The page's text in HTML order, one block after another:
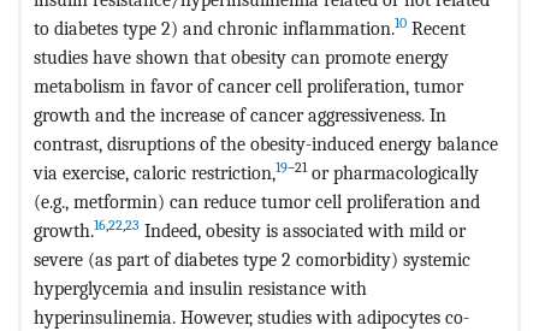
to diabetes type 2) and chronic inflammation.10 Recent
studies have shown that obesity can promote energy
metabolism in favor of cancer cell proliferation, tumor
growth and the increase of cancer aggressiveness. In
contrast, disruptions of the obesity-induced energy balance
via exercise, caloric restriction,19–21or pharmacologically
(e.g., metformin) can reduce tumor cell proliferation and
growth.16,22,23 Indeed, obesity is associated with mild or
severe (as part of diabetes type 2 comorbidity) systemic
hyperglycemia and insulin resistance with
hyperinsulinemia. However, studies with adipocytes co-